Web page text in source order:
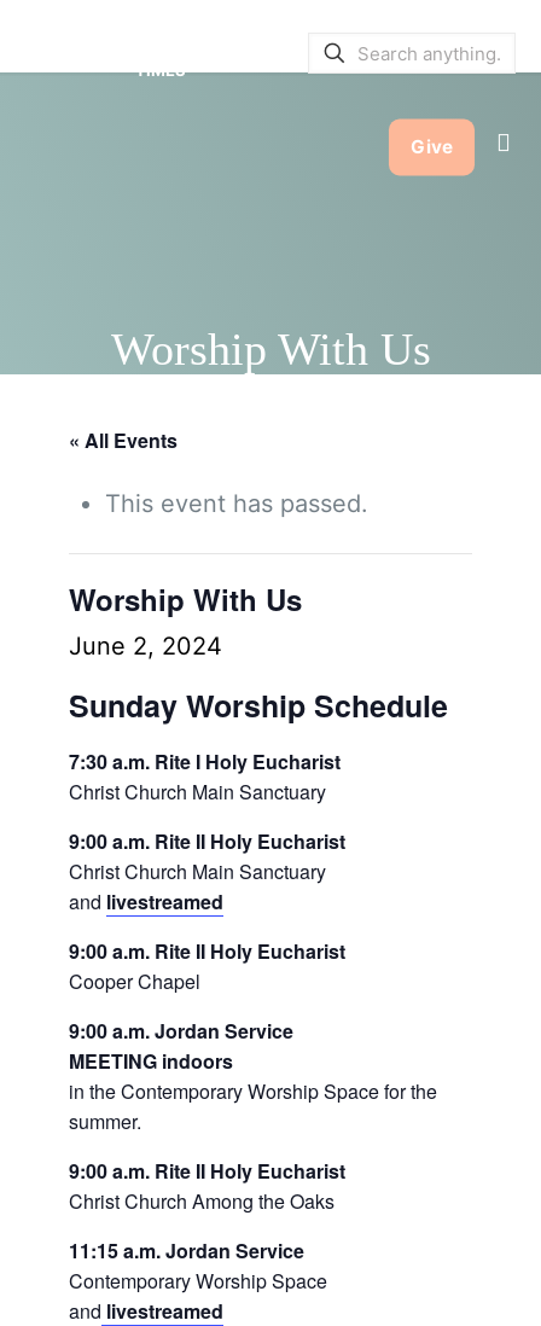
TIMES
Give
Worship With Us
« All Events
This event has passed.
Worship With Us
June 2, 2024
Sunday Worship Schedule
7:30 a.m. Rite I Holy Eucharist
Christ Church Main Sanctuary
9:00 a.m. Rite II Holy Eucharist
Christ Church Main Sanctuary
and livestreamed
9:00 a.m. Rite II Holy Eucharist
Cooper Chapel
9:00 a.m. Jordan Service
MEETING indoors
in the Contemporary Worship Space for the
summer.
9:00 a.m. Rite II Holy Eucharist
Christ Church Among the Oaks
11:15 a.m. Jordan Service
Contemporary Worship Space
and livestreamed